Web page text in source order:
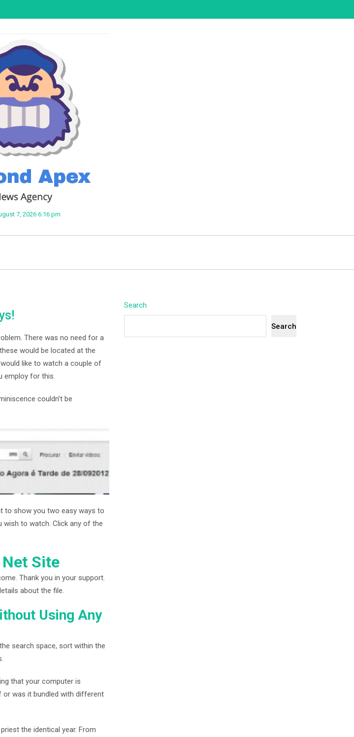
APEX
7, 2026 6:16 pm
There was no need for a
would be located at the
like to watch a couple of
employ for this.
couldn’t be
to show you two easy ways to
to watch. Click any of the
Site
Thank you in your support.
about the file.
Using Any
search space, sort within the
that your computer is
or was it bundled with different
the identical year. From
Search
Search